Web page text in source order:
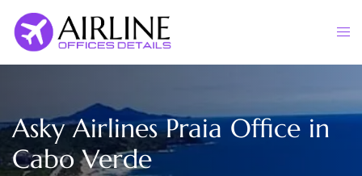
content
Asky Airlines Praia Office in
Cabo Verde